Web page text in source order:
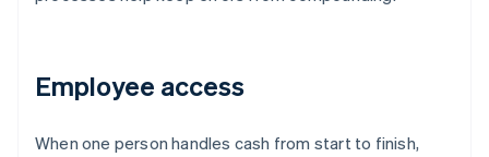
Employee access
When one person handles cash from start to finish,